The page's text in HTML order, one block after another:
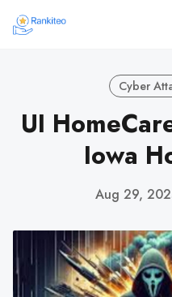
Cyber
UI
Iowa
Aug 29,